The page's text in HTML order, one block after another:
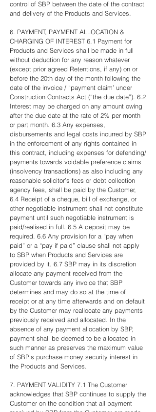
control of SBP between the date of the contract
and delivery of the Products and Services.
6. PAYMENT, PAYMENT ALLOCATION &
CHARGING OF INTEREST 6.1 Payment for
Products and Services shall be made in full
without deduction for any reason whatever
(except prior agreed Retentions, if any) on or
before the 20th day of the month following the
date of the invoice / “payment claim’ under
Construction Contracts Act (“the due date”). 6.2
Interest may be charged on any amount owing
after the due date at the rate of 2% per month
or part month. 6.3 Any expenses,
disbursements and legal costs incurred by SBP
in the enforcement of any rights contained in
this contract, including expenses for defending/
payments towards voidable preference claims
(insolvency transactions) as also including any
reasonable solicitor’s fees or debt collection
agency fees, shall be paid by the Customer,
6.4 Receipt of a cheque, bill of exchange, or
other negotiable instrument shall not constitute
payment until such negotiable instrument is
paid/realised in full. 6.5 A deposit may be
required. 6.6 Any provision for a “pay when
paid” or a “pay if paid” clause shall not apply
to SBP when Products and Services are
provided by it. 6.7 SBP may in its discretion
allocate any payment received from the
Customer towards any invoice that SBP
determines and may do so at the time of
receipt or at any time afterwards and on default
by the Customer may reallocate any payments
previously received and allocated. In the
absence of any payment allocation by SBP,
payment shall be deemed to be allocated in
such manner as preserves the maximum value
of SBP’s purchase money security interest in
the Products and Services.
7. PAYMENT VALIDITY 7.1 The Customer
acknowledges that SBP continues to supply the
Customer on the condition that all payment